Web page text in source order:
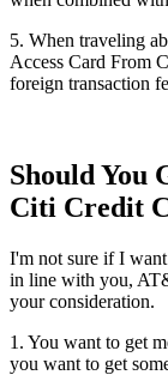
5. When traveling
Access Card From
foreign transaction
Should You
Citi Credit
I'm not sure if I
in line with you,
your consideration.
1. You want to get
you want to get